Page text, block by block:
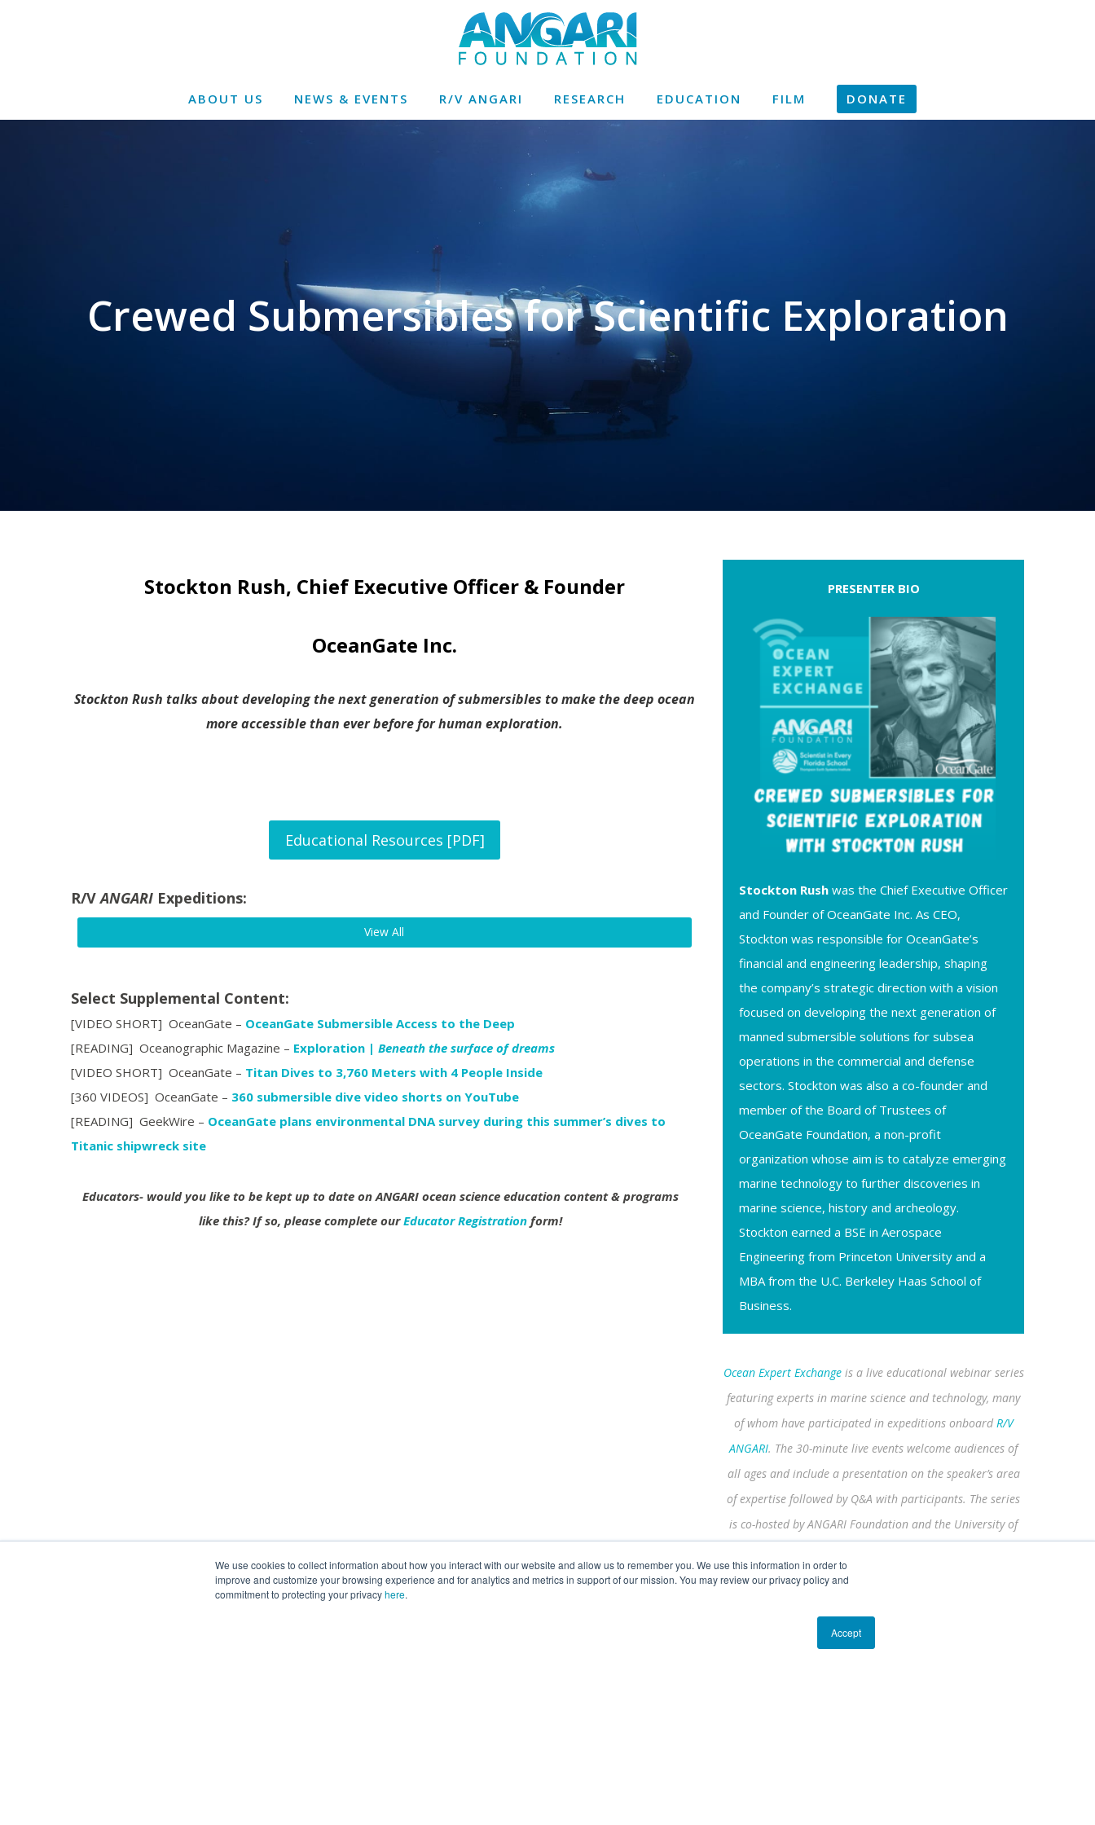
We use cookies to collect information about how you interact with our website and allow us to remember you. We use this information in order to
improve and customize your browsing experience and for analytics and metrics in support of our mission. You may review our privacy policy and
commitment to protecting your privacyhere.
Accept
ABOUT US NEWS & EVENTS R/V ANGARI RESEARCH EDUCATION FILM DONATE
Crewed Submersibles for Scientific Exploration
Stockton Rush, Chief Executive Officer & Founder
OceanGate Inc.
Stockton Rush talks about developing the next generation of submersibles to make the deep ocean
more accessible than ever before for human exploration.
Educational Resources [PDF]
R/VANGARI Expeditions:
View All
Select Supplemental Content:
[VIDEO SHORT] OceanGate – OceanGate Submersible Access to the Deep
[READING] Oceanographic Magazine – Exploration | Beneath the surface of dreams
[VIDEO SHORT] OceanGate – Titan Dives to 3,760 Meters with 4 People Inside
[360 VIDEOS] OceanGate – 360 submersible dive video shorts on YouTube
[READING] GeekWire – OceanGate plans environmental DNA survey during this summer’s dives to
Titanic shipwreck site
Educators- would you like to be kept up to date on ANGARI ocean science education content & programs
like this?If so, please complete ourEducator Registration form!
PRESENTER BIO
Stockton Rush was the Chief Executive Officer
and Founder of OceanGate Inc. As CEO,
Stockton was responsible for OceanGate’s
financial and engineering leadership, shaping
the company’s strategic direction with a vision
focused on developing the next generation of
manned submersible solutions for subsea
operations in the commercial and defense
sectors. Stockton was also a co-founder and
member of the Board of Trustees of
OceanGate Foundation, a non-profit
organization whose aim is to catalyze emerging
marine technology to further discoveries in
marine science, history and archeology.
Stockton earned a BSE in Aerospace
Engineering from Princeton University and a
MBA from the U.C. Berkeley Haas School of
Business.
Ocean Expert Exchange is a live educational webinar series
featuring experts in marine science and technology, many
of whom have participated in expeditions onboard R/V
ANGARI. The 30-minute live events welcome audiences of
all ages and include a presentation on the speaker’s area
of expertise followed by Q&A with participants. The series
is co-hosted by ANGARI Foundation and the University of
Every Florida School